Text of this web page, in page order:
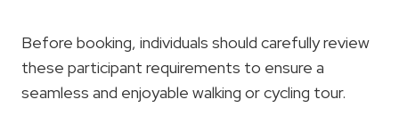
Before booking, individuals should carefully review
these participant requirements to ensure a
seamless and enjoyable walking or cycling tour.